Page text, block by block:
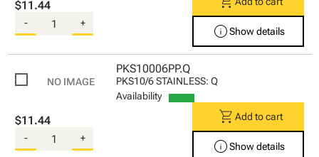
$11.44
- + infoShow details
PKS10006PP.Q
PKS10/6 STAINLESS: Q
Availability
$11.44
- +
shopping_cart Add to cart
infoShow details